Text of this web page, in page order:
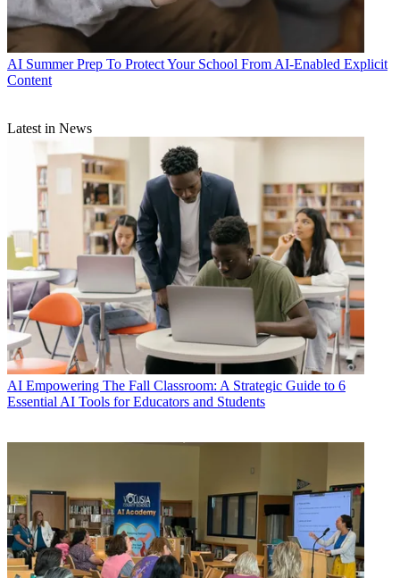
AI Summer Prep To Protect Your School From AI-Enabled Explicit
Content
Latest in News
AI Empowering The Fall Classroom: A Strategic Guide to 6
Essential AI Tools for Educators and Students